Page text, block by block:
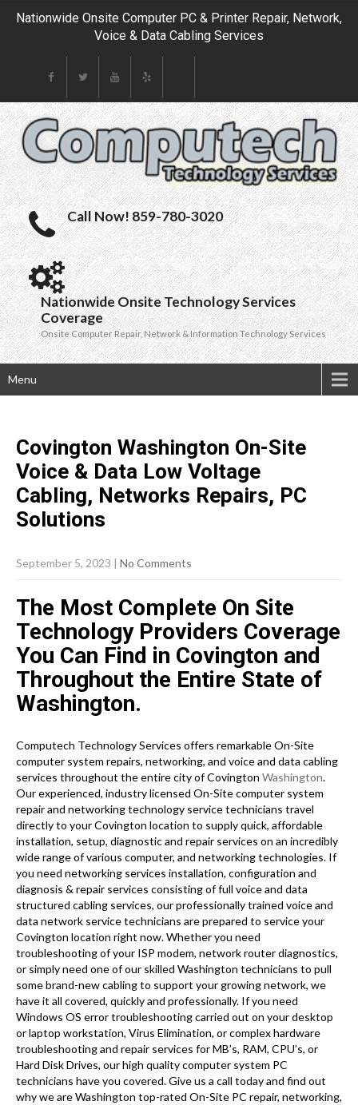
Nationwide Onsite Computer PC & Printer Repair, Network,
Voice & Data Cabling Services
Call Now! 859-780-3020
Nationwide Onsite Technology Services
Coverage
Onsite Computer Repair, Network & Information Technology Services
Menu
Covington Washington On-Site
Voice & Data Low Voltage
Cabling, Networks Repairs, PC
Solutions
September 5, 2023 | No Comments
The Most Complete On Site
Technology Providers Coverage
You Can Find in Covington and
Throughout the Entire State of
Washington.
Computech Technology Services offers remarkable On-Site
computer system repairs, networking, and voice and data cabling
services throughout the entire city of Covington Washington.
Our experienced, industry licensed On-Site computer system
repair and networking technology service technicians travel
directly to your Covington location to supply quick, affordable
installation, setup, diagnostic and repair services on an incredibly
wide range of various computer, and networking technologies. If
you need networking services installation, configuration and
diagnosis & repair services consisting of full voice and data
structured cabling services, our professionally trained voice and
data network service technicians are prepared to service your
Covington location right now. Whether you need
troubleshooting of your ISP modem, network router diagnostics,
or simply need one of our skilled Washington technicians to pull
some brand-new cabling to support your growing network, we
have it all covered, quickly and professionally. If you need
Windows OS error troubleshooting carried out on your desktop
or laptop workstation, Virus Elimination, or complex hardware
troubleshooting and repair services for MB’s, RAM, CPU’s, or
Hard Disk Drives, our high quality computer system PC
technicians have you covered. Give us a call today and find out
why we are Washington top-rated On-Site PC repair, networking,